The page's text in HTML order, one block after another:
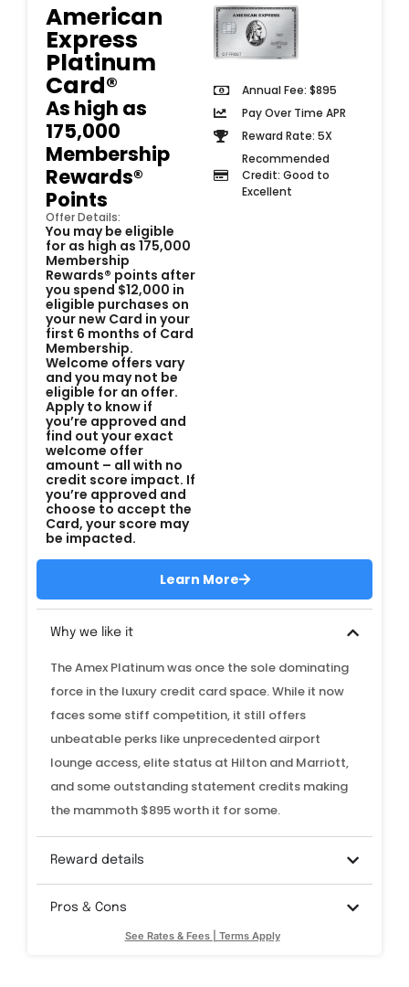
Annual Fee: $895
Pay Over Time APR
Reward Rate: 5X
Recommended
Credit: Good to
Excellent
American
Express
Platinum
Card®
As high as
175,000
Membership
Rewards®
Points
Offer Details:
You may be eligible
for as high as 175,000
Membership
Rewards® points after
you spend $12,000 in
eligible purchases on
your new Card in your
first 6 months of Card
Membership.
Welcome offers vary
and you may not be
eligible for an offer.
Apply to know if
you’re approved and
find out your exact
welcome offer
amount – all with no
credit score impact. If
you’re approved and
choose to accept the
Card, your score may
be impacted.
Learn More
Why we like it
The Amex Platinum was once the sole dominating
force in the luxury credit card space. While it now
faces some stiff competition, it still offers
unbeatable perks like unprecedented airport
lounge access, elite status at Hilton and Marriott,
and some outstanding statement credits making
the mammoth $895 worth it for some.
Reward details
Pros & Cons
See Rates & Fees | Terms Apply